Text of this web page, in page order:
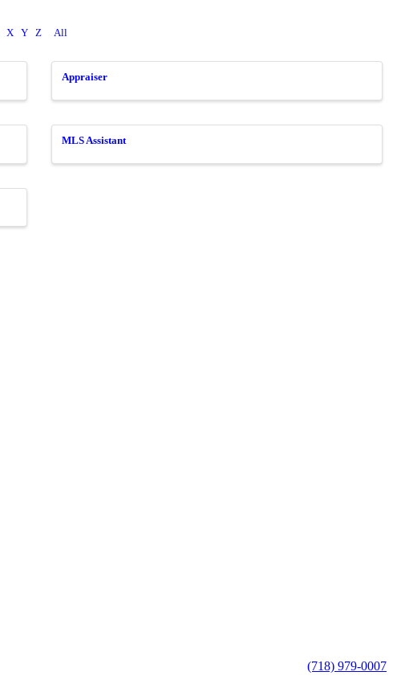
X Y Z All
Appraiser
MLS Assistant
(718) 979-0007